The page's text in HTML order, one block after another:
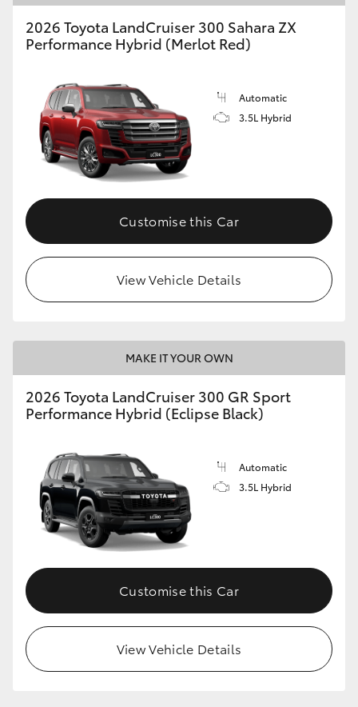
2026 Toyota LandCruiser 300 Sahara ZX
Performance Hybrid (Merlot Red)
Automatic
3.5L Hybrid
Customise this Car
View Vehicle Details
MAKE IT YOUR OWN
2026 Toyota LandCruiser 300 GR Sport
Performance Hybrid (Eclipse Black)
Automatic
3.5L Hybrid
Customise this Car
View Vehicle Details